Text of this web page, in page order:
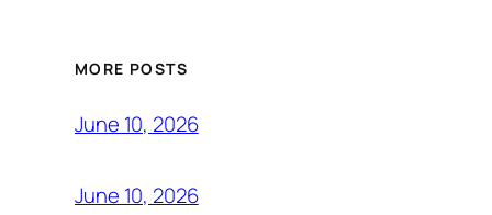
MORE POSTS
June 10, 2026
June 10, 2026